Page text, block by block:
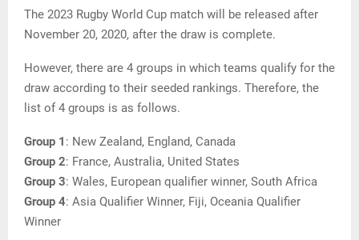
The 2023 Rugby World Cup match will be released after
November 20, 2020, after the draw is complete.
However, there are 4 groups in which teams qualify for the
draw according to their seeded rankings. Therefore, the
list of 4 groups is as follows.
Group 1 : New Zealand, England, Canada
Group 2: France, Australia, United States
Group 3: Wales, European qualifier winner, South Africa
Group 4: Asia Qualifier Winner, Fiji, Oceania Qualifier
Winner